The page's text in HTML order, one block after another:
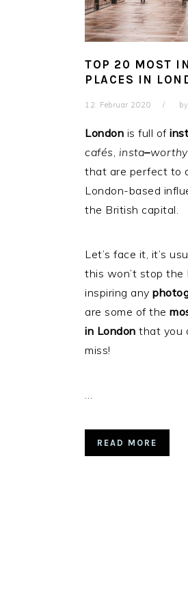
TOP 20 MOST
PLACES IN
12. Februar 2020 by
London is full of
cafés, insta–
that are perfect to
London-based
the British capital.
Let’s face it, it’s
this won’t stop the
inspiring any
are some of the
in London that you
miss!
…
READ MORE